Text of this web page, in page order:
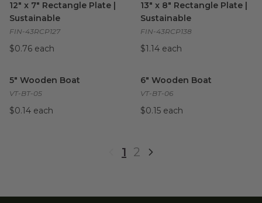
12" x 7" Rectangle Plate |
Sustainable
FIN-43RCP127
$0.76 each
13" x 8" Rectangle Plate |
Sustainable
FIN-43RCP138
$1.14 each
5" Wooden Boat
VT-BT-05
$0.14 each
6" Wooden Boat
VT-BT-06
$0.15 each
1 2